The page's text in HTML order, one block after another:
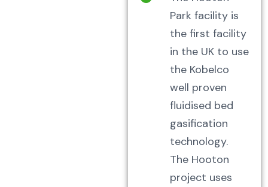
Park facility is
the first facility
in the UK to use
the Kobelco
well proven
fluidised bed
gasification
technology.
The Hooton
project uses